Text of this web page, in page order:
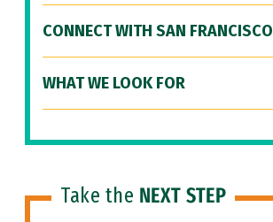
CONNECT WITH SAN FRANCISCO
WHAT WE LOOK FOR
Take the NEXT STEP